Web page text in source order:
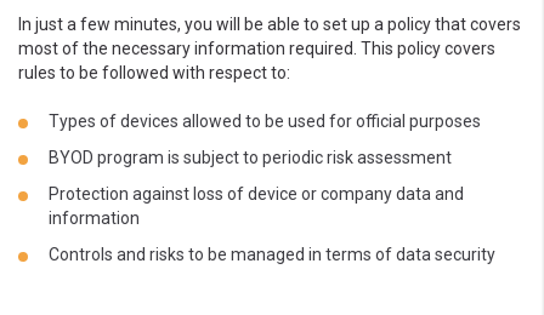
In just a few minutes, you will be able to set up a policy that covers
most of the necessary information required. This policy covers
rules to be followed with respect to:
Types of devices allowed to be used for official purposes
BYOD program is subject to periodic risk assessment
Protection against loss of device or company data and
information
Controls and risks to be managed in terms of data security